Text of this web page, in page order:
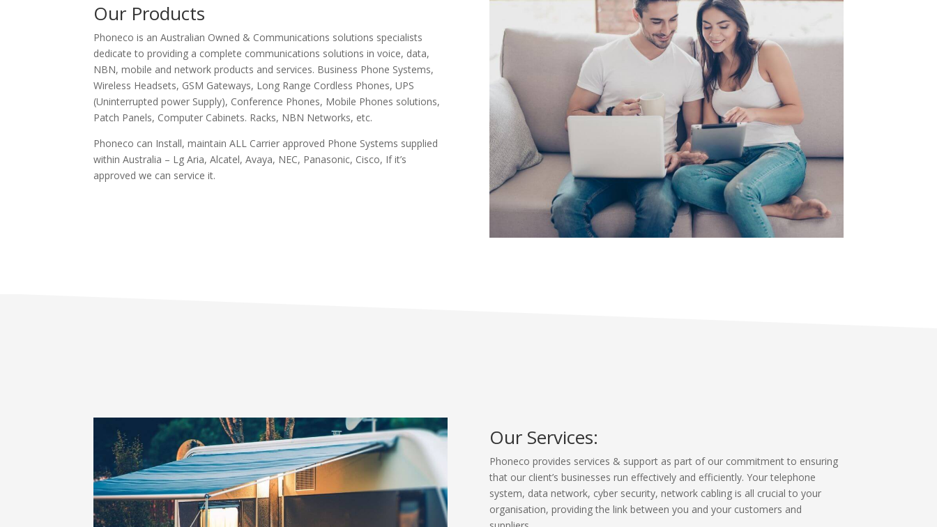
Our Products
Phoneco is an Australian Owned & Communications solutions specialists
dedicate to providing a complete communications solutions in voice, data,
NBN, mobile and network products and services. Business Phone Systems,
Wireless Headsets, GSM Gateways, Long Range Cordless Phones, UPS
(Uninterrupted power Supply), Conference Phones, Mobile Phones solutions,
Patch Panels, Computer Cabinets. Racks, NBN Networks, etc.
Phoneco can Install, maintain ALL Carrier approved Phone Systems supplied
within Australia – Lg Aria, Alcatel, Avaya, NEC, Panasonic, Cisco, If it’s
approved we can service it.
Our Services:
Phoneco provides services & support as part of our commitment to ensuring
that our client’s businesses run effectively and efficiently. Your telephone
system, data network, cyber security, network cabling is all crucial to your
organisation, providing the link between you and your customers and